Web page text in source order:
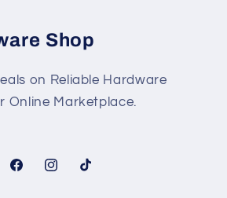
Shop
on Reliable Hardware
Online Marketplace.
FacebookInstagram
TikTok